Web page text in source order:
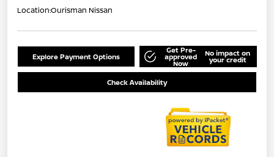
Location:Ourisman Nissan
Explore Payment Options
Get Pre-
approved
Now
No impact on
your credit
Check Availability